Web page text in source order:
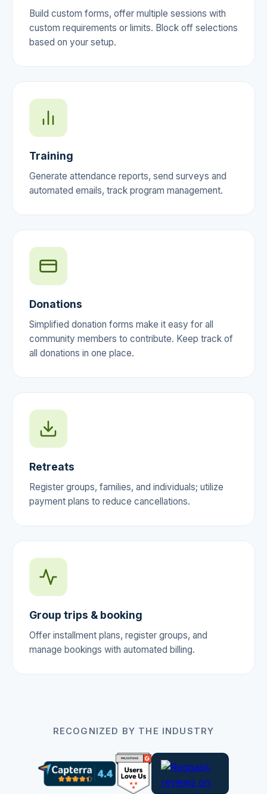
Build custom forms, offer multiple sessions with
custom requirements or limits. Block off selections
based on your setup.
Training
Generate attendance reports, send surveys and
automated emails, track program management.
Donations
Simplified donation forms make it easy for all
community members to contribute. Keep track of
all donations in one place.
Retreats
Register groups, families, and individuals; utilize
payment plans to reduce cancellations.
Group trips & booking
Offer installment plans, register groups, and
manage bookings with automated billing.
RECOGNIZED BY THE INDUSTRY